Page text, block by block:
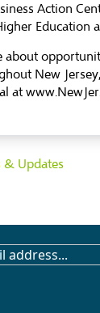
Action
Education
about
New
at
& Updates